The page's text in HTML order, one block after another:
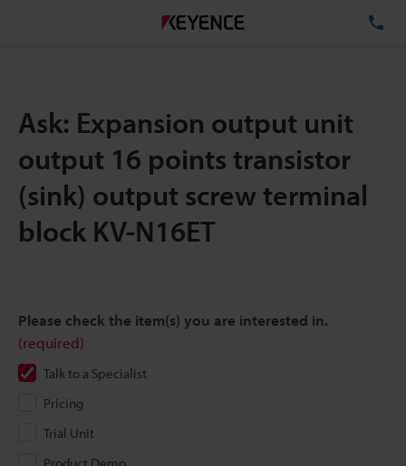
Ask: Expansion output unit
output 16 points transistor
(sink) output screw terminal
block KV-N16ET
Please check the item(s) you are interested in.
(required)
Talk to a Specialist
Pricing
Trial Unit